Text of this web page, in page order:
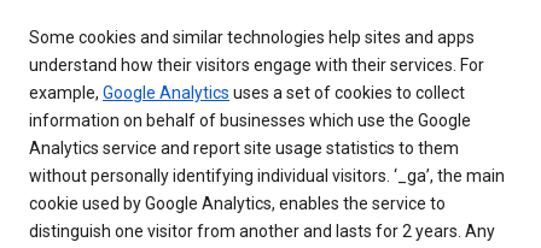
Some cookies and similar technologies help sites and apps
understand how their visitors engage with their services. For
example, Google Analytics uses a set of cookies to collect
information on behalf of businesses which use the Google
Analytics service and report site usage statistics to them
without personally identifying individual visitors. ‘_ga’, the main
cookie used by Google Analytics, enables the service to
distinguish one visitor from another and lasts for 2 years. Any